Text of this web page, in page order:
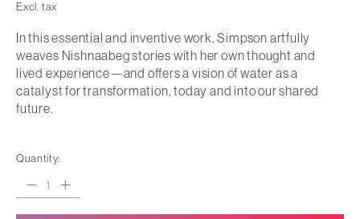
Excl. tax
In this essential and inventive work, Simpson artfully
weaves Nishnaabeg stories with her own thought and
lived experience—and offers a vision of water as a
catalyst for transformation, today and into our shared
future.
Quantity: